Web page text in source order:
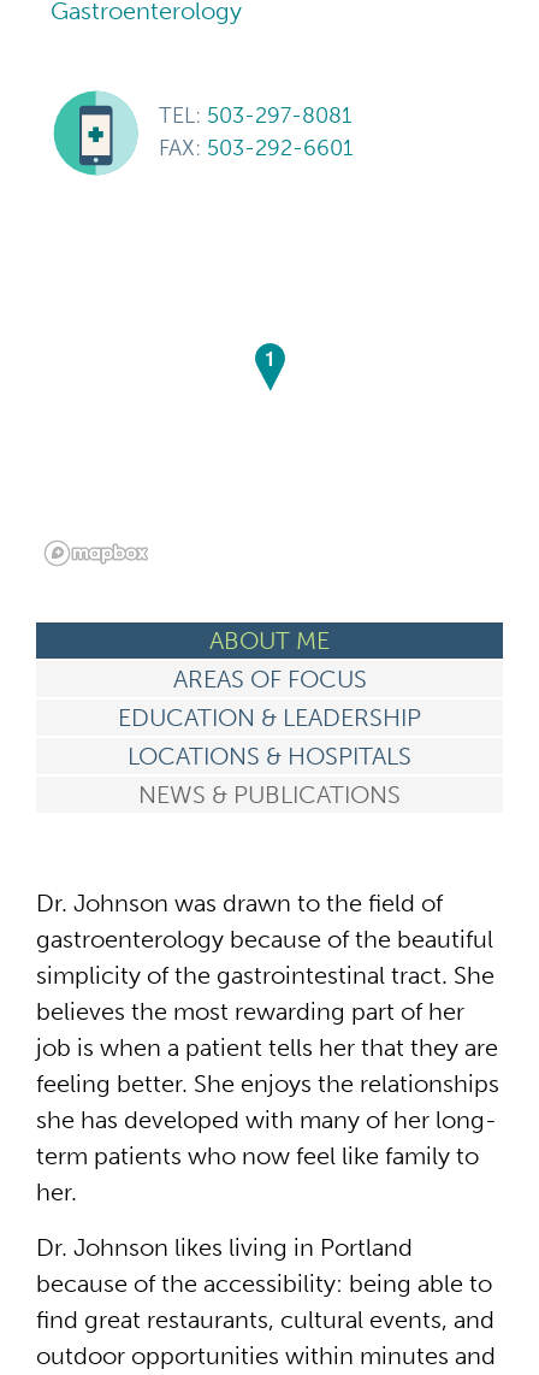
Gastroenterology
TEL: 503-297-8081
FAX: 503-292-6601
1
ABOUT ME
AREAS OF FOCUS
EDUCATION & LEADERSHIP
LOCATIONS & HOSPITALS
NEWS & PUBLICATIONS
Dr. Johnson was drawn to the field of
gastroenterology because of the beautiful
simplicity of the gastrointestinal tract. She
believes the most rewarding part of her
job is when a patient tells her that they are
feeling better. She enjoys the relationships
she has developed with many of her long-
term patients who now feel like family to
her.
Dr. Johnson likes living in Portland
because of the accessibility: being able to
find great restaurants, cultural events, and
outdoor opportunities within minutes and